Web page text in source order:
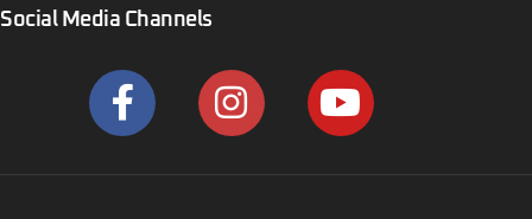
Bull Buildings LLC. Copyright © 2023, All rights reserved.